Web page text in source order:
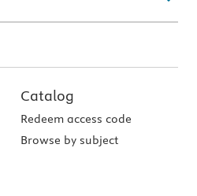
Catalog
Redeem access code
Browse by subject